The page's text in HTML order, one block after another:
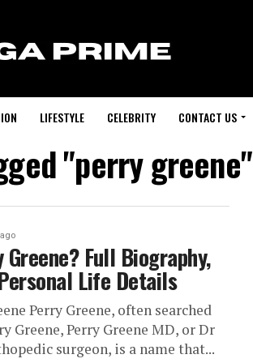
LIFESTYLE CELEBRITY CONTACT US
"perry greene"
Greene? Full Biography,
Life Details
Perry Greene, often searched
Greene, Perry Greene MD, or Dr
surgeon, is a name that...